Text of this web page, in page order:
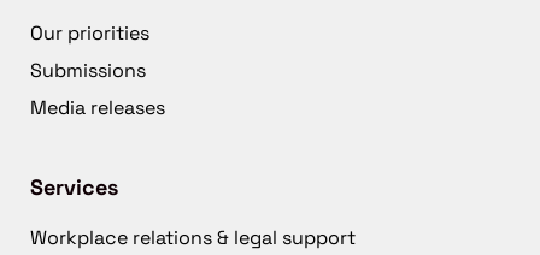
Our priorities
Submissions
Media releases
Services
Workplace relations & legal support